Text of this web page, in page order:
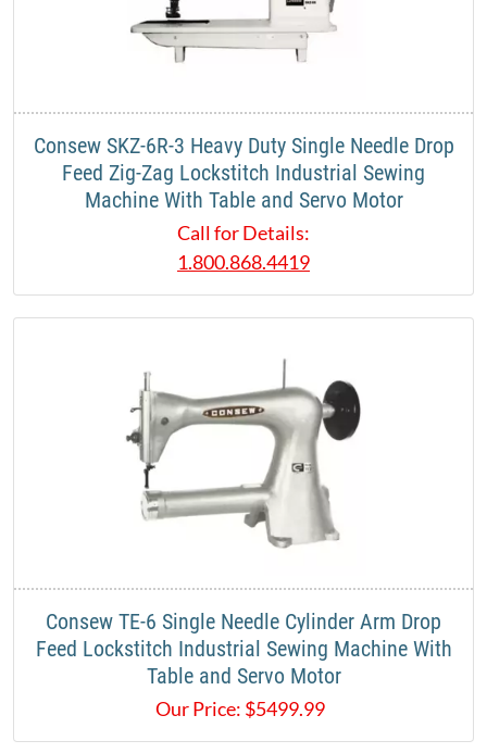
Consew SKZ-6R-3 Heavy Duty Single Needle Drop
Feed Zig-Zag Lockstitch Industrial Sewing
Machine With Table and Servo Motor
Call for Details:
1.800.868.4419
Consew TE-6 Single Needle Cylinder Arm Drop
Feed Lockstitch Industrial Sewing Machine With
Table and Servo Motor
Our Price: $5499.99